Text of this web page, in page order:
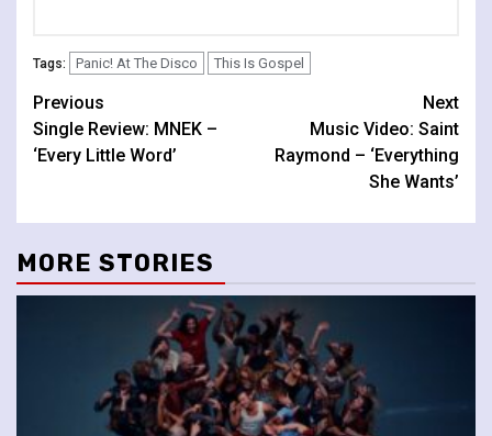
Tags: Panic! At The Disco This Is Gospel
Continue
Reading
Previous
Single Review: MNEK –
‘Every Little Word’
Next
Music Video: Saint
Raymond – ‘Everything
She Wants’
MORE STORIES